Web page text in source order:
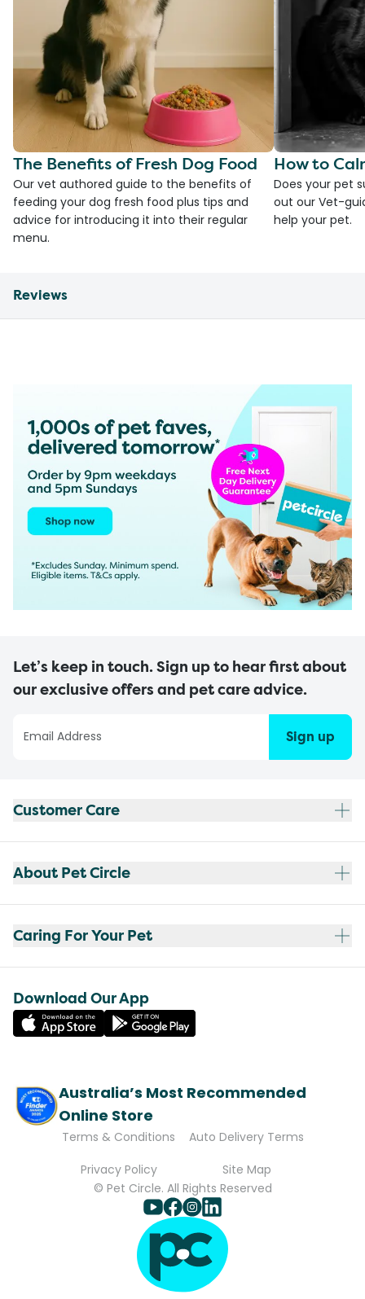
The Benefits of Fresh Dog Food
Our vet authored guide to the benefits of
feeding your dog fresh food plus tips and
advice for introducing it into their regular
menu.
How to
Does your pet
out our Vet-
help your pet.
Reviews
Let’s keep in touch. Sign up to hear first about
our exclusive offers and pet care advice.
Sign up
Customer Care
About Pet Circle
Caring For Your Pet
Download Our App
Australia’s Most Recommended
Online Store
Terms & Conditions
Auto Delivery Terms
Privacy Policy
Site Map
© Pet Circle. All Rights Reserved